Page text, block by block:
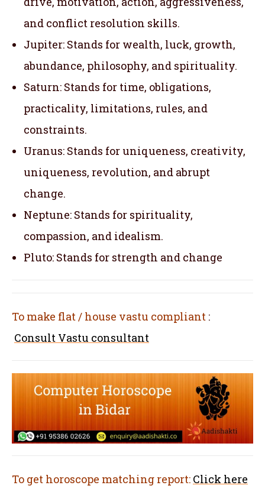
and conflict resolution skills.
Jupiter: Stands for wealth, luck, growth,
abundance, philosophy, and spirituality.
Saturn: Stands for time, obligations,
practicality, limitations, rules, and
constraints.
Uranus: Stands for uniqueness, creativity,
uniqueness, revolution, and abrupt
change.
Neptune: Stands for spirituality,
compassion, and idealism.
Pluto: Stands for strength and change
To make flat / house vastu compliant :
Consult Vastu consultant
To get horoscope matching report: Click here